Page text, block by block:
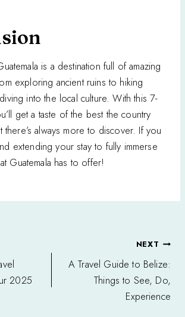
is a destination full of amazing
exploring ancient ruins to hiking
into the local culture. With this 7-
get a taste of the best the country
always more to discover. If you
extending your stay to fully immerse
Guatemala has to offer!
2025
NEXT
A Travel Guide to Belize:
Things to See, Do,
Experience